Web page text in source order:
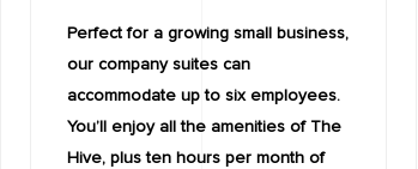
Perfect for a growing small business,
our company suites can
accommodate up to six employees.
You’ll enjoy all the amenities of The
Hive, plus ten hours per month of